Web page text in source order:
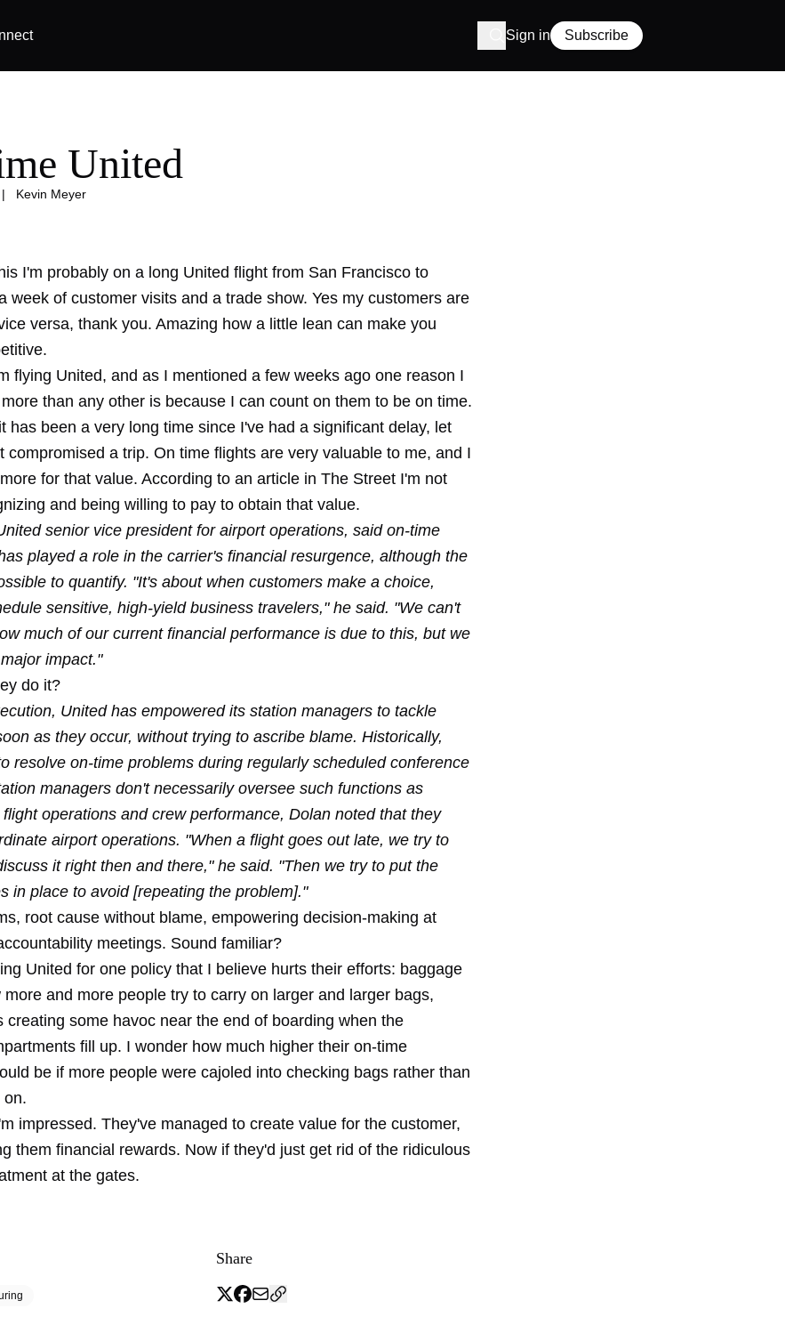
Sign in Subscribe
United
| Kevin Meyer
I'm probably on a long United flight from San Francisco to
week of customer visits and a trade show. Yes my customers are
versa, thank you. Amazing how a little lean can make you
flying United, and as I mentioned a few weeks ago one reason I
than any other is because I can count on them to be on time.
has been a very long time since I've had a significant delay, let
compromised a trip. On time flights are very valuable to me, and I
for that value. According to an article in The Street I'm not
and being willing to pay to obtain that value.
senior vice president for airport operations, said on-time
played a role in the carrier's financial resurgence, although the
to quantify. "It's about when customers make a choice,
sensitive, high-yield business travelers," he said. "We can't
much of our current financial performance is due to this, but we
impact."
do it?
United has empowered its station managers to tackle
as they occur, without trying to ascribe blame. Historically,
resolve on-time problems during regularly scheduled conference
managers don't necessarily oversee such functions as
operations and crew performance, Dolan noted that they
airport operations. "When a flight goes out late, we try to
it right then and there," he said. "Then we try to put the
in place to avoid [repeating the problem]."
root cause without blame, empowering decision-making at
meetings. Sound familiar?
United for one policy that I believe hurts their efforts: baggage
and more people try to carry on larger and larger bags,
creating some havoc near the end of boarding when the
fill up. I wonder how much higher their on-time
be if more people were cajoled into checking bags rather than
on.
impressed. They've managed to create value for the customer,
them financial rewards. Now if they'd just get rid of the ridiculous
at the gates.
Share